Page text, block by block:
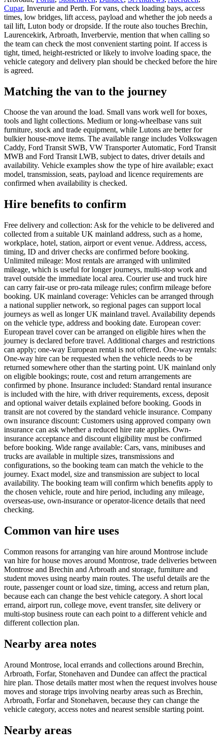
Cupar, Inverurie and Perth. For vans, check loading bays, access
times, low bridges, lift access, payload and whether the job needs a
tail lift, Luton body or dropside. If the route also touches Brechin,
Laurencekirk, Arbroath, Inverbervie, mention that when calling so
the team can check the most convenient starting point. If access is
tight, timed, height-restricted or likely to involve loading space, the
vehicle category and delivery plan should be checked before the hire
is agreed.
Matching the van to the journey
Choose the van around the load. Small vans work well for boxes,
tools and light collections. Medium or long-wheelbase vans suit
furniture, stock and trade equipment, while Lutons are better for
bulkier house-move items. The available range includes Volkswagen
Caddy, Ford Transit SWB, VW Transporter Automatic, Ford Transit
MWB and Ford Transit LWB, subject to dates, driver details and
availability. Vehicle examples show the type of hire available; exact
model, transmission, seats, payload and licence requirements are
confirmed when availability is checked.
Hire benefits to confirm
Free delivery and collection: Ask for the vehicle to be delivered and
collected from a suitable UK mainland address, such as a home,
workplace, hotel, station, airport or event venue. Address, access,
timing, ID and driver checks are confirmed before booking.
Unlimited mileage: Most rentals are arranged with unlimited
mileage, which is useful for longer journeys, multi-stop work and
travel outside the immediate local area. Courier use and truck hire
can carry fair-use or pro-rata mileage rules; confirm mileage before
booking. UK mainland coverage: Vehicles can be arranged through
a national supplier network, so regional pages can support local
journeys as well as longer UK mainland travel. Availability depends
on the vehicle type, address and booking date. European cover:
European travel cover can be arranged on eligible hires when the
journey is declared before travel. Additional charges and restrictions
can apply; one-way European rental is not offered. One-way rentals:
One-way hire can be requested when the vehicle needs to be
returned somewhere other than the starting point. UK mainland only
on eligible bookings; route, cost and return arrangements are
confirmed by phone. Insurance included: Standard rental insurance
is included with the hire, with driver requirements, excess, deposit
and optional waiver details explained before booking. Goods in
transit are not covered by the standard vehicle insurance. Company
own insurance discount: Customers using approved company own
insurance can ask whether a reduced hire rate applies. Own-
insurance acceptance and discount eligibility must be confirmed
before booking. Wide range available: Cars, vans, minibuses and
trucks are available in multiple sizes, transmissions and
configurations, so the booking team can match the vehicle to the
journey. Exact model, size and transmission are subject to local
availability. The booking team will confirm which benefits apply to
the chosen vehicle, route and hire period, including any mileage,
overseas-use, own-insurance or operator-licence details that need
checking.
Common van hire uses
Common reasons for arranging van hire around Montrose include
van hire for house moves around Montrose, trade deliveries between
Montrose and Brechin and Arbroath and storage, furniture and
student moves using nearby main routes. The useful details are the
route, passenger count or load size, timing, access and return plan,
because each can change the best vehicle category. A short local
errand, airport run, college move, event transfer, site delivery or
multi-stop business route can each point to a different vehicle and
different collection plan.
Nearby area notes
Around Montrose, local errands and collections around Brechin,
Arbroath, Forfar, Stonehaven and Dundee can affect the practical
hire plan. Those details matter most when the request involves house
moves and storage trips involving nearby areas such as Brechin,
Arbroath, Forfar and Stonehaven, because they can change the
vehicle category, access notes and nearest sensible starting point.
Nearby areas